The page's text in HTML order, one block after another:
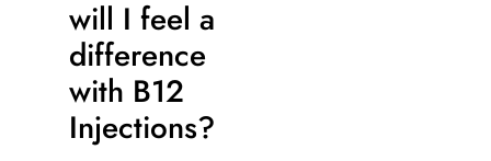
will I feel a
difference
with B12
Injections?